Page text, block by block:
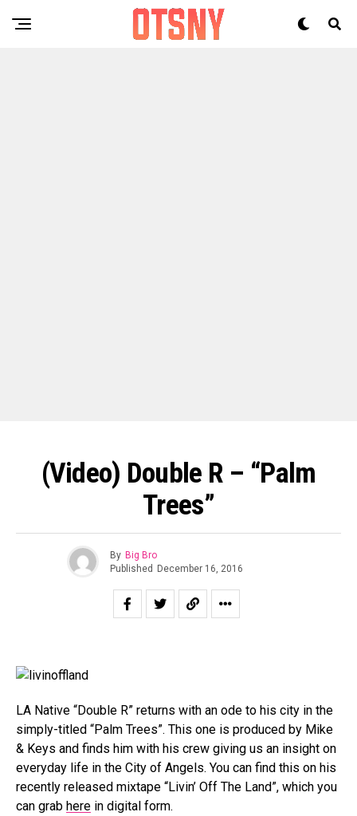
(Video) Double R – “Palm
Trees”
By Big Bro
Published December 16, 2016
LA Native “Double R” returns with an ode to his city in the
simply-titled “Palm Trees”. This one is produced by Mike
& Keys and finds him with his crew giving us an insight on
everyday life in the City of Angels. You can find this on his
recently released mixtape “Livin’ Off The Land”, which you
can grab here in digital form.